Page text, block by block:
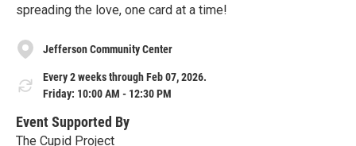
spreading the love, one card at a time!
Jefferson Community Center
Every 2 weeks through Feb 07, 2026.
Friday: 10:00 AM - 12:30 PM
Event Supported By
The Cupid Project